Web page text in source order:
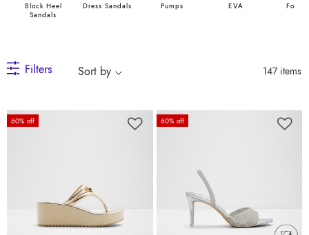
Block Heel
Sandals
Dress Sandals Pumps EVA
Filters Sort by 147 items
60% off 60% off